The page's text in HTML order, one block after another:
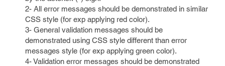
2- All error messages should be demonstrated in similar
CSS style (for exp applying red color).
3- General validation messages should be
demonstrated using CSS style different than error
messages style (for exp applying green color).
4- Validation error messages should be demonstrated